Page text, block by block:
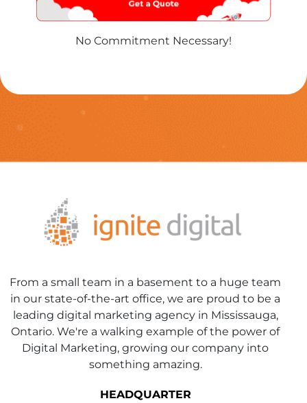
No Commitment Necessary!
From a small team in a basement to a huge team
in our state-of-the-art office, we are proud to be a
leading digital marketing agency in Mississauga,
Ontario. We're a walking example of the power of
Digital Marketing, growing our company into
something amazing.
HEADQUARTER